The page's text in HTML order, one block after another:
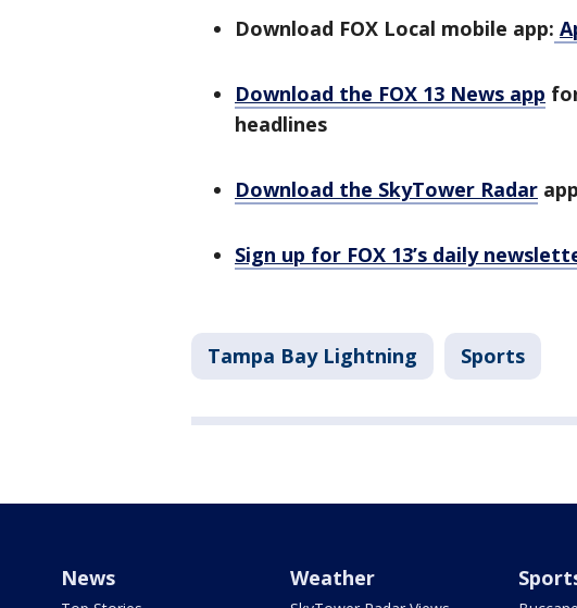
Download FOX Local mobile app:
Download the FOX 13 News app
headlines
Download the SkyTower Radar app
Sign up for FOX 13’s daily
Tampa Bay Lightning Sports
News Weather